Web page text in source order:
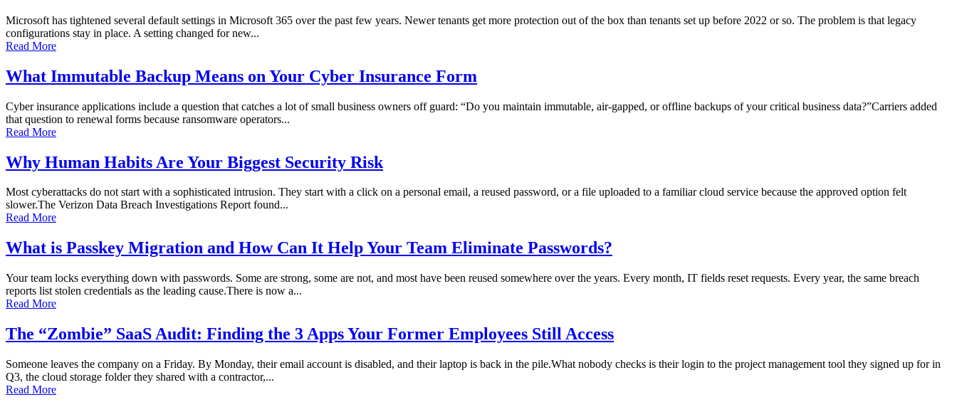
Microsoft has tightened several default settings in Microsoft 365 over the past few years. Newer tenants get more protection out of the box than tenants set up before 2022 or so. The problem is that legacy
configurations stay in place. A setting changed for new...
Read More
What Immutable Backup Means on Your Cyber Insurance Form
Cyber insurance applications include a question that catches a lot of small business owners off guard: “Do you maintain immutable, air-gapped, or offline backups of your critical business data?”Carriers added
that question to renewal forms because ransomware operators...
Read More
Why Human Habits Are Your Biggest Security Risk
Most cyberattacks do not start with a sophisticated intrusion. They start with a click on a personal email, a reused password, or a file uploaded to a familiar cloud service because the approved option felt
slower.The Verizon Data Breach Investigations Report found...
Read More
What is Passkey Migration and How Can It Help Your Team Eliminate Passwords?
Your team locks everything down with passwords. Some are strong, some are not, and most have been reused somewhere over the years. Every month, IT fields reset requests. Every year, the same breach
reports list stolen credentials as the leading cause.There is now a...
Read More
The “Zombie” SaaS Audit: Finding the 3 Apps Your Former Employees Still Access
Someone leaves the company on a Friday. By Monday, their email account is disabled, and their laptop is back in the pile.What nobody checks is their login to the project management tool they signed up for in
Q3, the cloud storage folder they shared with a contractor,...
Read More